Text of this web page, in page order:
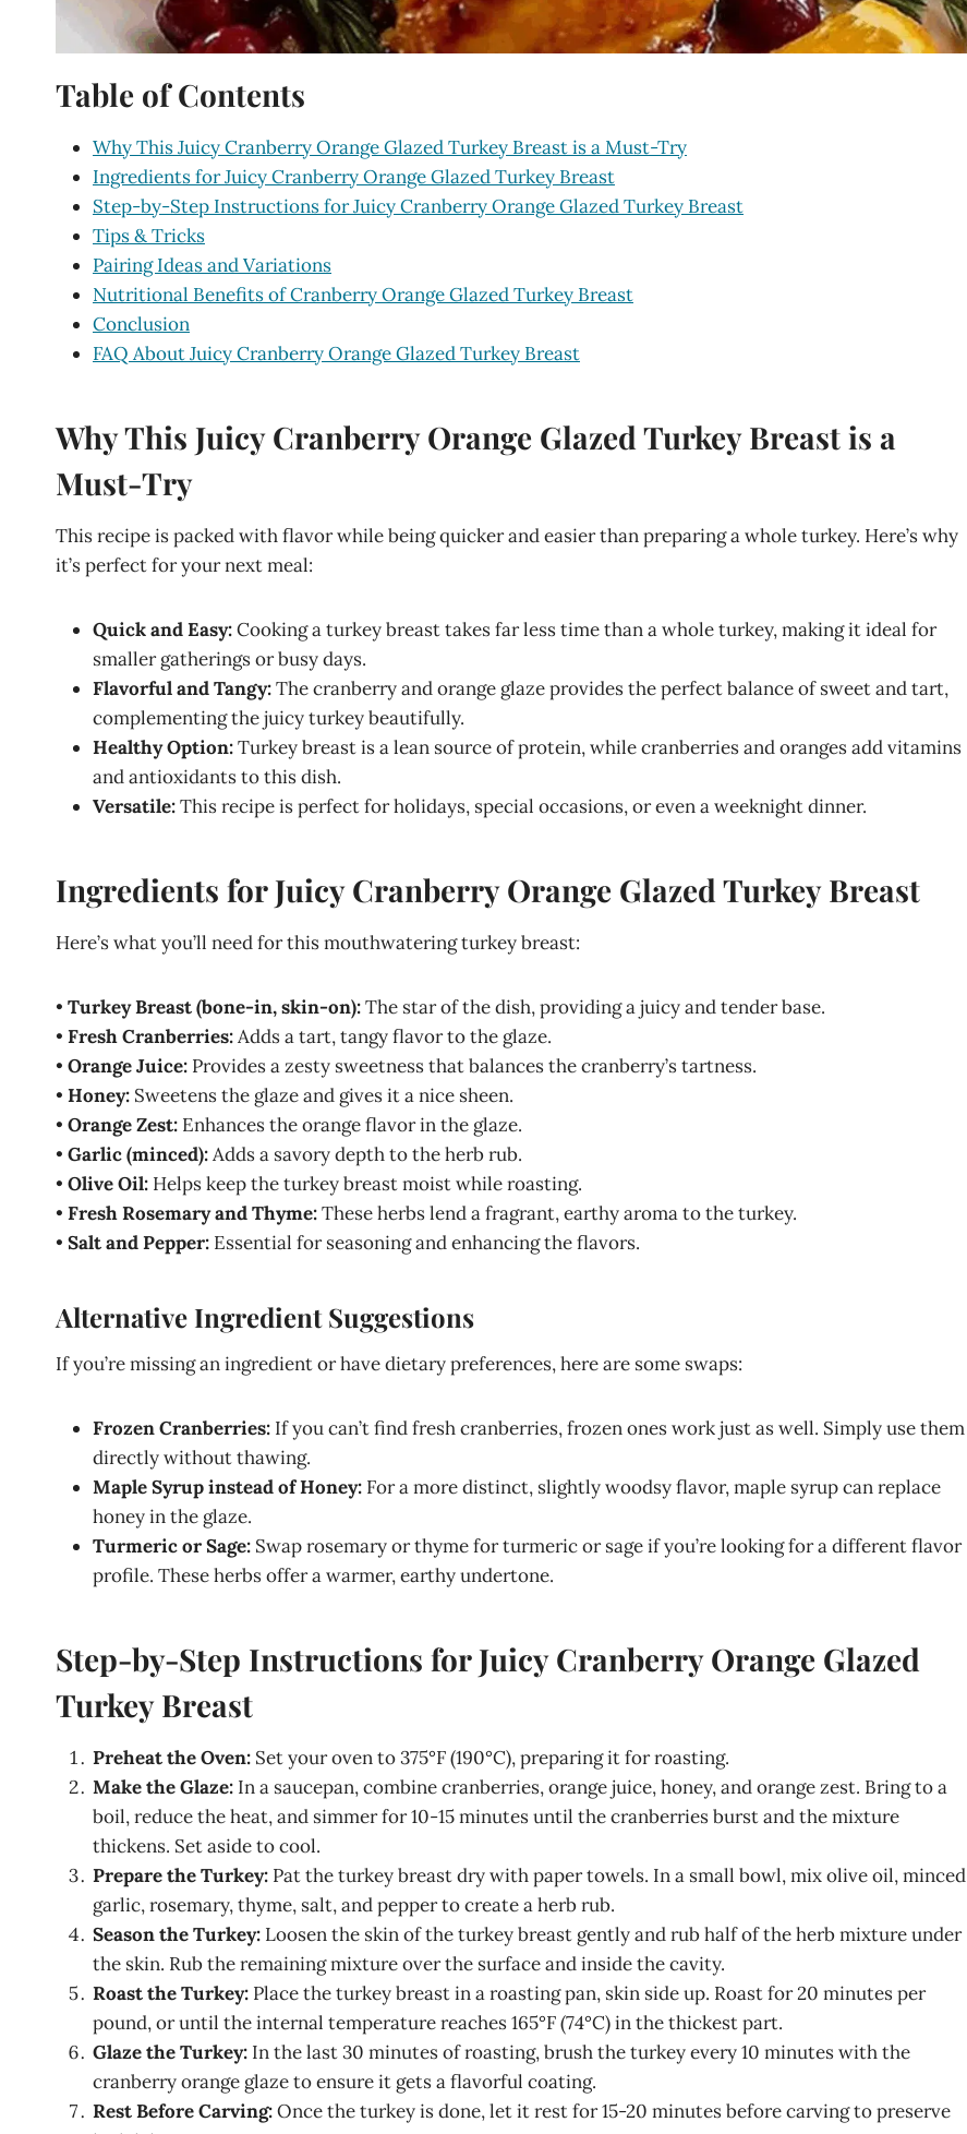
Table of Contents
Why This Juicy Cranberry Orange Glazed Turkey Breast is a Must-Try
Ingredients for Juicy Cranberry Orange Glazed Turkey Breast
Step-by-Step Instructions for Juicy Cranberry Orange Glazed Turkey Breast
Tips & Tricks
Pairing Ideas and Variations
Nutritional Benefits of Cranberry Orange Glazed Turkey Breast
Conclusion
FAQ About Juicy Cranberry Orange Glazed Turkey Breast
Why This Juicy Cranberry Orange Glazed Turkey Breast is a
Must-Try
This recipe is packed with flavor while being quicker and easier than preparing a whole turkey. Here’s why
it’s perfect for your next meal:
Quick and Easy:Cooking a turkey breast takes far less time than a whole turkey, making it ideal for
smaller gatherings or busy days.
Flavorful and Tangy:The cranberry and orange glaze provides the perfect balance of sweet and tart,
complementing the juicy turkey beautifully.
Healthy Option:Turkey breast is a lean source of protein, while cranberries and oranges add vitamins
and antioxidants to this dish.
Versatile:This recipe is perfect for holidays, special occasions, or even a weeknight dinner.
Ingredients for Juicy Cranberry Orange Glazed Turkey Breast
Here’s what you’ll need for this mouthwatering turkey breast:
• Turkey Breast (bone-in, skin-on):The star of the dish, providing a juicy and tender base.
• Fresh Cranberries:Adds a tart, tangy flavor to the glaze.
• Orange Juice: Provides a zesty sweetness that balances the cranberry’s tartness.
• Honey: Sweetens the glaze and gives it a nice sheen.
• Orange Zest: Enhances the orange flavor in the glaze.
• Garlic (minced):Adds a savory depth to the herb rub.
• Olive Oil: Helps keep the turkey breast moist while roasting.
• Fresh Rosemary and Thyme:These herbs lend a fragrant, earthy aroma to the turkey.
• Salt and Pepper: Essential for seasoning and enhancing the flavors.
Alternative Ingredient Suggestions
If you’re missing an ingredient or have dietary preferences, here are some swaps:
Frozen Cranberries: If you can’t find fresh cranberries, frozen ones work just as well. Simply use them
directly without thawing.
Maple Syrup instead of Honey: For a more distinct, slightly woodsy flavor, maple syrup can replace
honey in the glaze.
Turmeric or Sage: Swap rosemary or thyme for turmeric or sage if you’re looking for a different flavor
profile. These herbs offer a warmer, earthy undertone.
Step-by-Step Instructions for Juicy Cranberry Orange Glazed
Turkey Breast
Preheat the Oven: Set your oven to 375°F (190°C), preparing it for roasting.
Make the Glaze: In a saucepan, combine cranberries, orange juice, honey, and orange zest. Bring to a
boil, reduce the heat, and simmer for 10-15 minutes until the cranberries burst and the mixture
thickens. Set aside to cool.
Prepare the Turkey: Pat the turkey breast dry with paper towels. In a small bowl, mix olive oil, minced
garlic, rosemary, thyme, salt, and pepper to create a herb rub.
Season the Turkey: Loosen the skin of the turkey breast gently and rub half of the herb mixture under
the skin. Rub the remaining mixture over the surface and inside the cavity.
Roast the Turkey: Place the turkey breast in a roasting pan, skin side up. Roast for 20 minutes per
pound, or until the internal temperature reaches 165°F (74°C) in the thickest part.
Glaze the Turkey: In the last 30 minutes of roasting, brush the turkey every 10 minutes with the
cranberry orange glaze to ensure it gets a flavorful coating.
Rest Before Carving:Once the turkey is done, let it rest for 15-20 minutes before carving to preserve